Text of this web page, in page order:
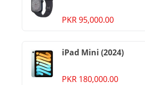
PKR 95,000.00
iPad Mini (2024)
PKR 180,000.00